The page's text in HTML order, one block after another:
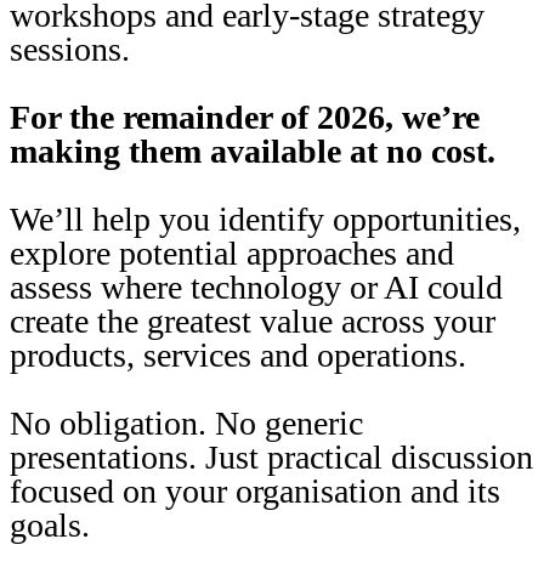
workshops and early-stage strategy
sessions.
For the remainder of 2026, we’re
making them available at no cost.
We’ll help you identify opportunities,
explore potential approaches and
assess where technology or AI could
create the greatest value across your
products, services and operations.
No obligation. No generic
presentations. Just practical discussion
focused on your organisation and its
goals.